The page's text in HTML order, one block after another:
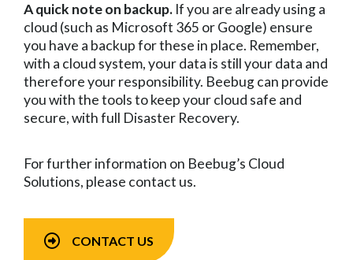
A quick note on backup. If you are already using a
cloud (such as Microsoft 365 or Google) ensure
you have a backup for these in place. Remember,
with a cloud system, your data is still your data and
therefore your responsibility. Beebug can provide
you with the tools to keep your cloud safe and
secure, with full Disaster Recovery.
For further information on Beebug’s Cloud
Solutions, please contact us.
CONTACT US